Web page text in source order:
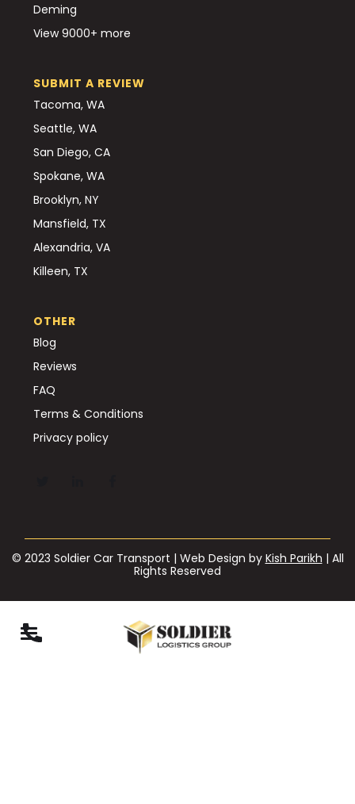
Deming
View 9000+ more
SUBMIT A REVIEW
Tacoma, WA
Seattle, WA
San Diego, CA
Spokane, WA
Brooklyn, NY
Mansfield, TX
Alexandria, VA
Killeen, TX
OTHER
Blog
Reviews
FAQ
Terms & Conditions
Privacy policy
© 2023 Soldier Car Transport | Web Design by Kish Parikh | All
Rights Reserved